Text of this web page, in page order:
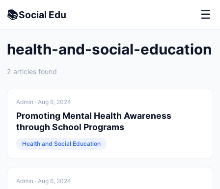
📚Social Edu ☰
health-and-social-education
2 articles found
Admin · Aug 6, 2024
Promoting Mental Health Awareness
through School Programs
Health and Social Education
Admin · Aug 6, 2024